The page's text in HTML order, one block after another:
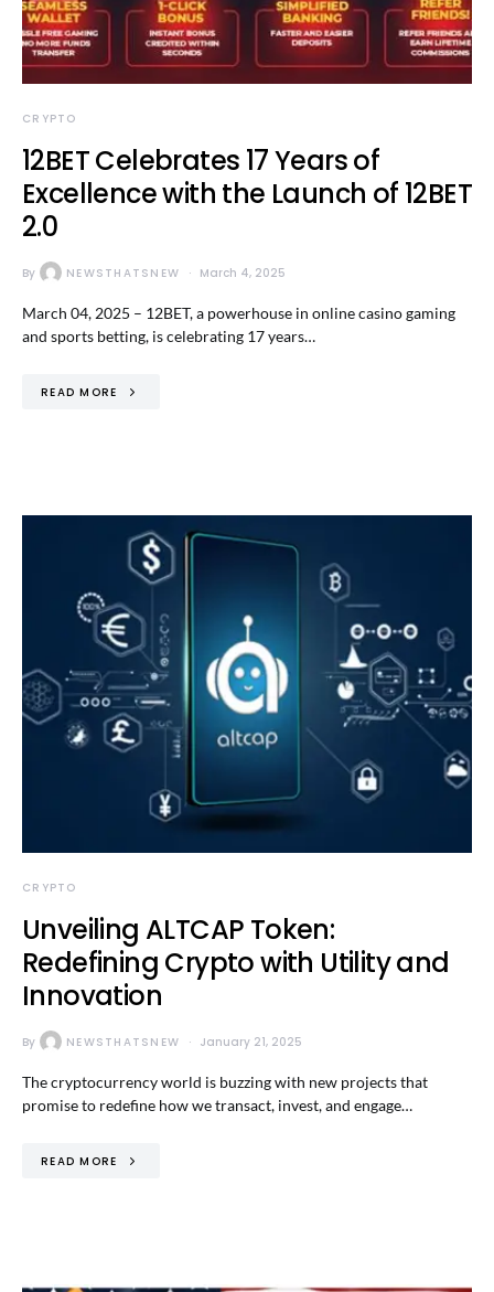
CRYPTO
12BET Celebrates 17 Years of
Excellence with the Launch of 12BET
2.0
By NEWSTHATSNEW March 4, 2025
March 04, 2025 – 12BET, a powerhouse in online casino gaming
and sports betting, is celebrating 17 years…
READ MORE
CRYPTO
Unveiling ALTCAP Token:
Redefining Crypto with Utility and
Innovation
By NEWSTHATSNEW January 21, 2025
The cryptocurrency world is buzzing with new projects that
promise to redefine how we transact, invest, and engage…
READ MORE